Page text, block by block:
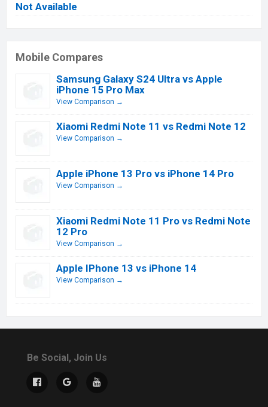
Not Available
Mobile Compares
Samsung Galaxy S24 Ultra vs Apple
iPhone 15 Pro Max
View Comparison →
Xiaomi Redmi Note 11 vs Redmi Note 12
View Comparison →
Apple iPhone 13 Pro vs iPhone 14 Pro
View Comparison →
Xiaomi Redmi Note 11 Pro vs Redmi Note
12 Pro
View Comparison →
Apple IPhone 13 vs iPhone 14
View Comparison →
Be Social, Join Us